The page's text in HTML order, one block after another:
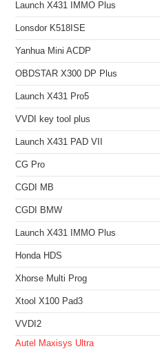
Launch X431 IMMO Plus
Lonsdor K518ISE
Yanhua Mini ACDP
OBDSTAR X300 DP Plus
Launch X431 Pro5
VVDI key tool plus
Launch X431 PAD VII
CG Pro
CGDI MB
CGDI BMW
Launch X431 IMMO Plus
Honda HDS
Xhorse Multi Prog
Xtool X100 Pad3
VVDI2
Autel Maxisys Ultra